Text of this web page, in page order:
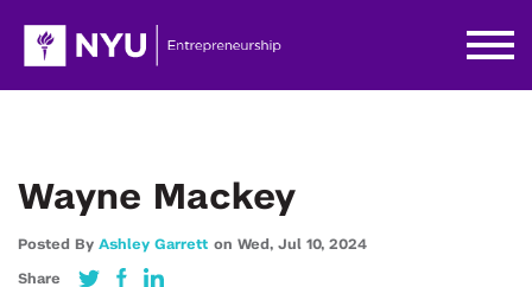
Wayne Mackey
Posted By Ashley Garrett on Wed, Jul 10, 2024
Share